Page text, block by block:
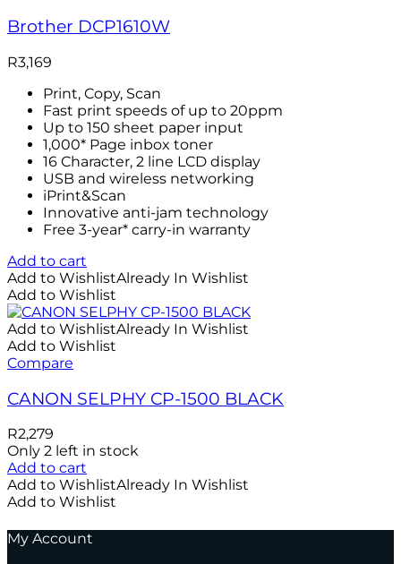
Brother DCP1610W
R3,169
Print, Copy, Scan
Fast print speeds of up to 20ppm
Up to 150 sheet paper input
1,000* Page inbox toner
16 Character, 2 line LCD display
USB and wireless networking
iPrint&Scan
Innovative anti-jam technology
Free 3-year* carry-in warranty
Add to cart
Add to WishlistAlready In Wishlist
Add to Wishlist
Add to WishlistAlready In Wishlist
Add to Wishlist
Compare
CANON SELPHY CP-1500 BLACK
R2,279
Only 2 left in stock
Add to cart
Add to WishlistAlready In Wishlist
Add to Wishlist
My Account